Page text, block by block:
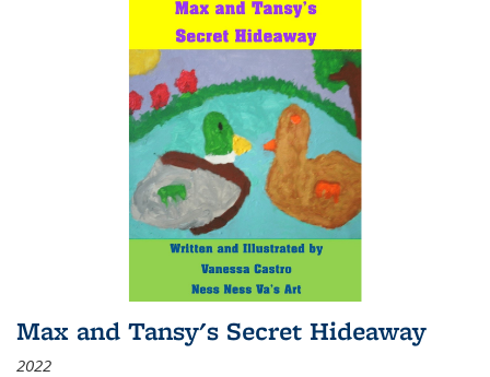
Max and Tansy's Secret Hideaway
2022